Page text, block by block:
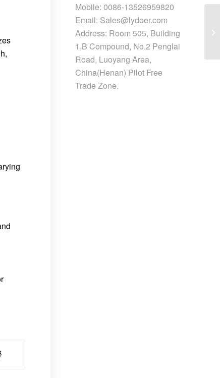
Mobile: 0086-13526959820
Email: Sales@lydoer.com
Address: Room 505, Building
1,B Compound, No.2 Penglai
Road, Luoyang Area,
China(Henan) Pilot Free
Trade Zone.